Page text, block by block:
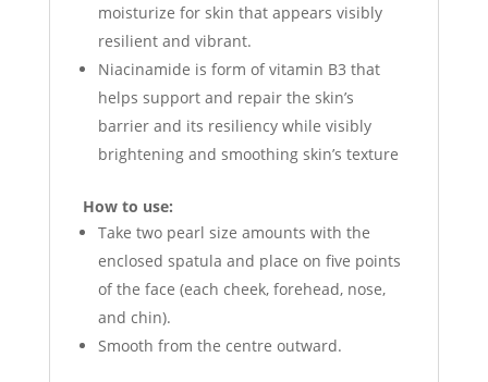
moisturize for skin that appears visibly
resilient and vibrant.
Niacinamide is form of vitamin B3 that
helps support and repair the skin’s
barrier and its resiliency while visibly
brightening and smoothing skin’s texture
How to use:
Take two pearl size amounts with the
enclosed spatula and place on five points
of the face (each cheek, forehead, nose,
and chin).
Smooth from the centre outward.